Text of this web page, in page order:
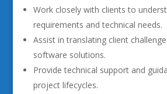
Work closely with clients to
requirements and technical needs.
Assist in translating client
software solutions.
Provide technical support and
project lifecycles.